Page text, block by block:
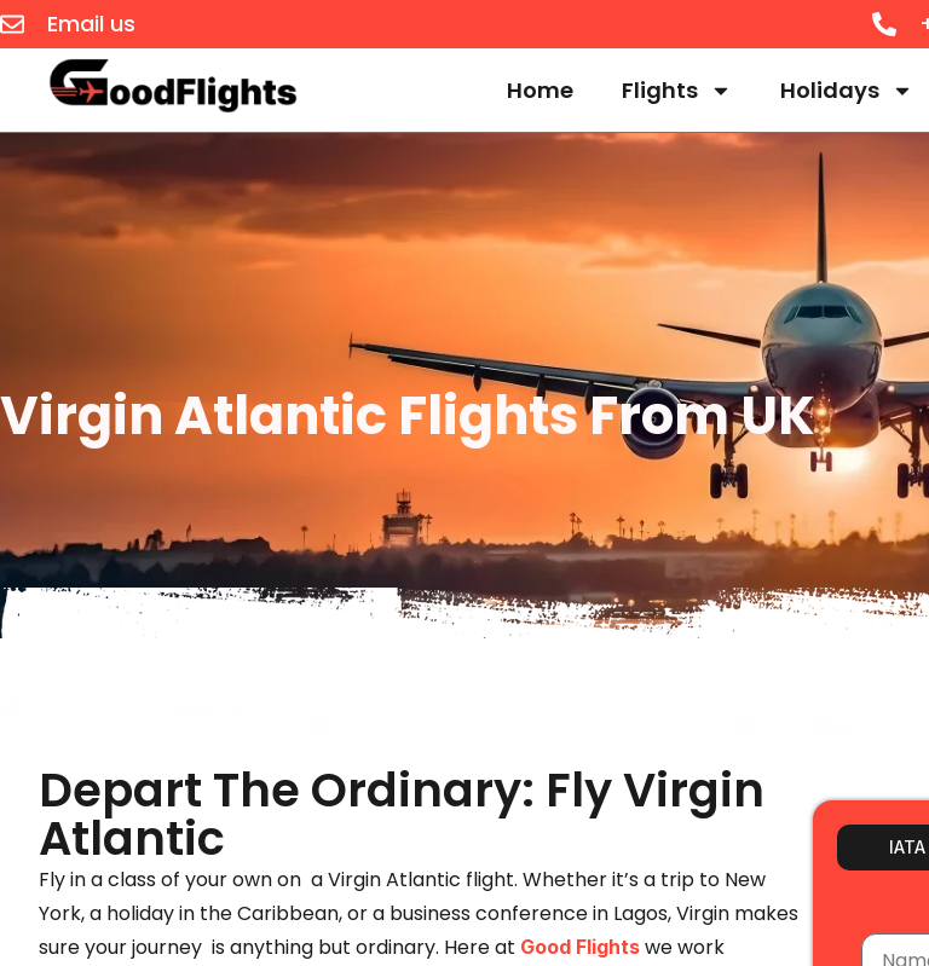
Email us
Home Flights Holidays
Virgin Atlantic Flights From UK
Depart The Ordinary: Fly Virgin
Atlantic
Fly in a class of your own on a Virgin Atlantic flight. Whether it’s a trip to New
York, a holiday in the Caribbean, or a business conference in Lagos, Virgin makes
sure your journey is anything but ordinary. Here at Good Flights we work